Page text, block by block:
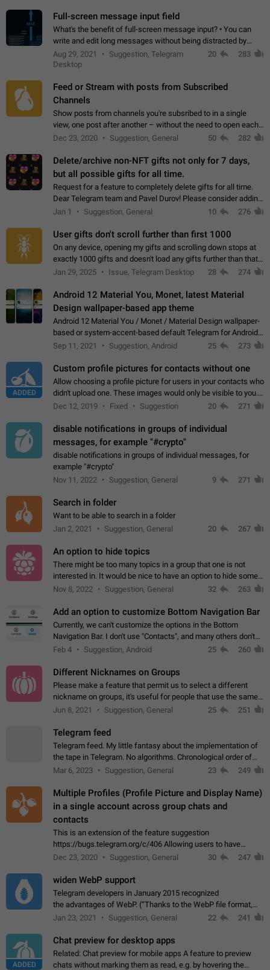
Full-screen message input field
What's the benefit of full-screen message input? • You can
write and edit long messages without being distracted by
searching for the desired piece of text using the slider • You
will not have to use…
Aug 29, 2021
Suggestion, Telegram
Desktop
20 283
Feed or Stream with posts from Subscribed
Channels
Show posts from channels you're subsribed to in a single
view, one post after another – without the need to open each
channel seprately to see what's new. Like Twitter and other
Dec 23, 2020 Suggestion, General 50 282
Delete/archive non-NFT gifts not only for 7 days,
but all possible gifts for all time.
Request for a feature to completely delete gifts for all time.
Dear Telegram team and Pavel Durov! Please consider adding
a feature to completely delete received gifts. At the moment,
Jan 1 Suggestion, General 10 276
User gifts don't scroll further than first 1000
On any device, opening my gifts and scrolling down stops at
exactly 1000 gifts and doesn't load any gifts further than that
Steps to reproduce 1. Open my profile 2. Tap on Gifts 3. Scroll
Jan 29, 2025 Issue, Telegram Desktop 28 274
Android 12 Material You, Monet, latest Material
Design wallpaper-based app theme
Android 12 Material You / Monet / Material Design wallpaper-
based or system-accent-based default Telegram for Android
app theme, compatible with Material You system theme.
Sep 11, 2021 Suggestion, Android 25 273
ADDED
Custom profile pictures for contacts without one
Allow choosing a profile picture for users in your contacts who
didn't upload one. These images would only be visible to you.
Use cases - Improve the visual appeal of your chat list. - Find
Dec 12, 2019 Fixed Suggestion 20 271
disable notifications in groups of individual
messages, for example "#crypto"
disable notifications in groups of individual messages, for
example "#crypto"
Nov 11, 2022
Suggestion, General 9 271
Search in folder
Want to be able to search in a folder
Jan 2, 2021
Suggestion, General 20 267
An option to hide topics
There might be too many topics in a group that one is not
interested in. It would be nice to have an option to hide some
topics.
Nov 8, 2022 Suggestion, General 32 263
Add an option to customize Bottom Navigation Bar
Currently, we can't customize the options in the Bottom
Navigation Bar. I don't use "Contacts", and many others don't
either. Please add an option to fully customize the Bottom
Feb 4 Suggestion, Android 25 260
Different Nicknames on Groups
Please make a feature that permit us to select a different
nickname on groups, it's useful for people that use the same
account in multiple groups including work (when we identify
Jun 8, 2021 Suggestion, General 25 251
Telegram feed
Telegram feed. My little fantasy about the implementation of
the tape in Telegram. No algorithms. Chronological order of
posts. You choose which channels will be shown in your feed.
Mar 6, 2023 Suggestion, General 23 249
Multiple Profiles (Profile Picture and Display Name)
in a single account across group chats and
contacts
This is an extension of the feature suggestion
https://bugs.telegram.org/c/406 Allowing users to have
granular control of how they present themselves to different
Dec 23, 2020 Suggestion, General 30 247
widen WebP support
Telegram developers in January 2015 recognized
the advantages of WebP. (“Thanks to the WebP file format,
Stickers on Telegram are displayed 5x faster compared to
Jan 23, 2021 Suggestion, General 22 241
ADDED
Chat preview for desktop apps
Related: Chat preview for mobile apps A feature to preview
chats without marking them as read, e.g. by hovering the